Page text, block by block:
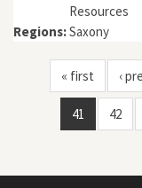
Resources
Regions:Saxony
« first ‹
41 42